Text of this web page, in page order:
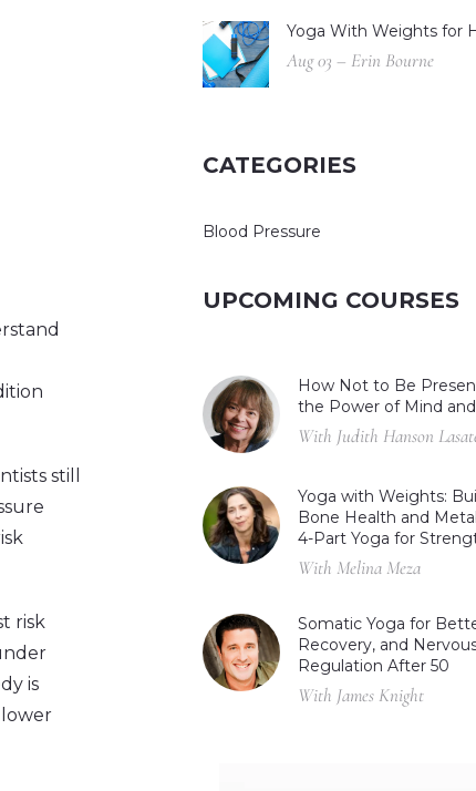
still
risk
is
Yoga With Weights for
Aug 03 – Erin Bourne
CATEGORIES
Blood Pressure
UPCOMING COURSES
How Not to Be
the Power of Mind
With Judith Hanson
Yoga with Weights:
Bone Health and
4-Part Yoga for
With Melina Meza
Somatic Yoga for
Recovery, and
Regulation After 50
With James Knight